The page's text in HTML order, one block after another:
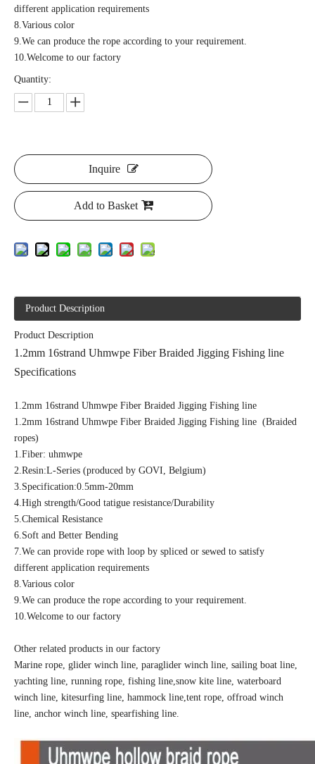
different application requirements
8.Various color
9.We can produce the rope according to your requirement.
10.Welcome to our factory
Quantity:
Inquire
Add to Basket
Product Description
Product Description
1.2mm 16strand Uhmwpe Fiber Braided Jigging Fishing line
Specifications
1.2mm 16strand Uhmwpe Fiber Braided Jigging Fishing line
1.2mm 16strand Uhmwpe Fiber Braided Jigging Fishing line (Braided
ropes)
1.Fiber: uhmwpe
2.Resin:L-Series (produced by GOVI, Belgium)
3.Specification:0.5mm-20mm
4.High strength/Good tatigue resistance/Durability
5.Chemical Resistance
6.Soft and Better Bending
7.We can provide rope with loop by spliced or sewed to satisfy
different application requirements
8.Various color
9.We can produce the rope according to your requirement.
10.Welcome to our factory
Other related products in our factory
Marine rope, glider winch line, paraglider winch line, sailing boat line,
yachting line, running rope, fishing line,snow kite line, waterboard
winch line, kitesurfing line, hammock line,tent rope, offroad winch
line, anchor winch line, spearfishing line.